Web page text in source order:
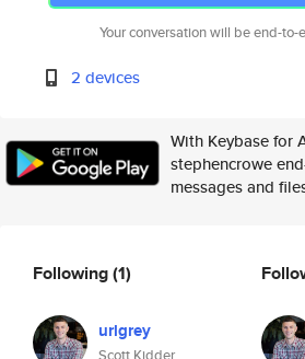
Your conversation will be end-to-
2 devices
With Keybase for
stephencrowe
messages and
Following(1)
urlgrey